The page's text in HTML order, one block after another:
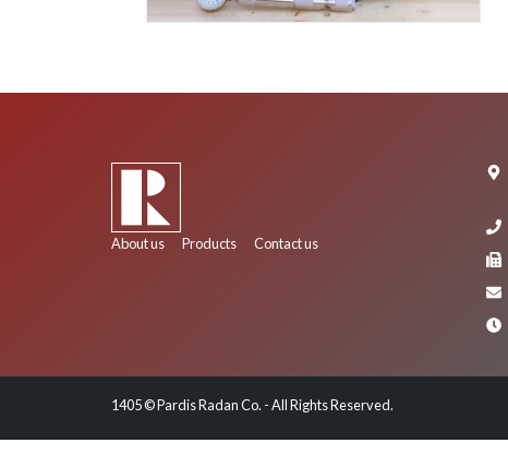
About us Products Contact us
1405 © Pardis Radan Co. - All Rights Reserved.